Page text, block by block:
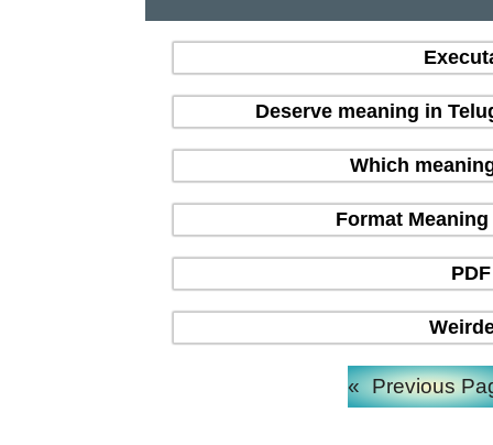
Deserve meaning in
Which
Format
« Previous